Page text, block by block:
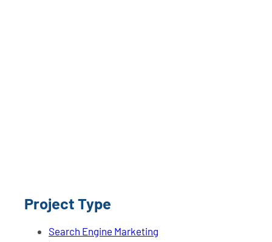
Project Type
Search Engine Marketing